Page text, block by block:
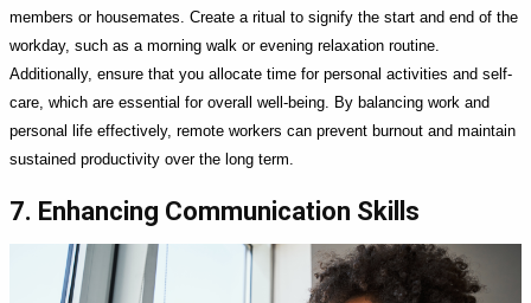
members or housemates. Create a ritual to signify the start and end of the
workday, such as a morning walk or evening relaxation routine.
Additionally, ensure that you allocate time for personal activities and self-
care, which are essential for overall well-being. By balancing work and
personal life effectively, remote workers can prevent burnout and maintain
sustained productivity over the long term.
7. Enhancing Communication Skills